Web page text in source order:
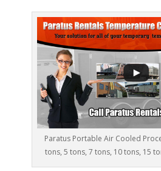
Paratus Portable Air Cooled
tons, 5 tons, 7 tons, 10 tons, 15